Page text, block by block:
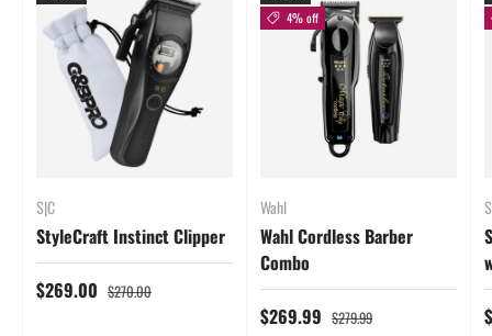
S|C
StyleCraft Instinct Clipper
$269.00 $270.00
4% off
Wahl
Wahl Cordless Barber
Combo
$269.99 $279.99